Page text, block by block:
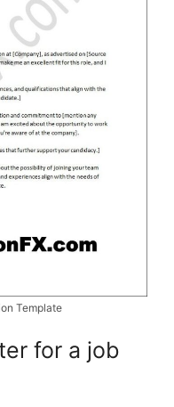
Template
for a job